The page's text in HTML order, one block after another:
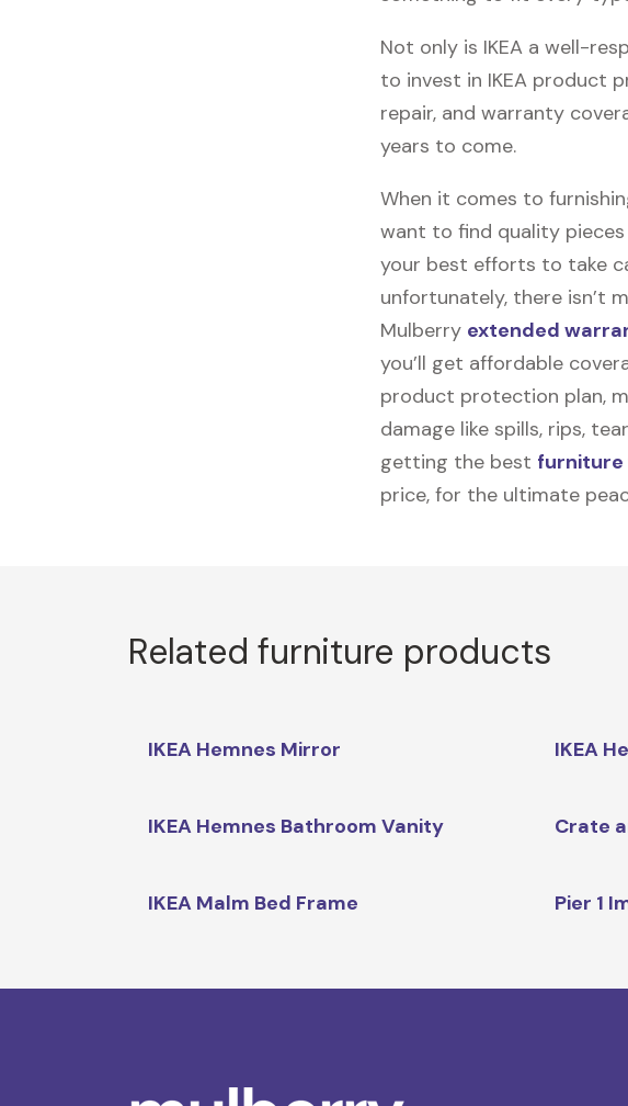
Not only is IKEA a well-
to invest in IKEA product
repair, and warranty
years to come.
When it comes to
want to find quality
your best efforts to take
unfortunately, there isn’t
Mulberry extended
you’ll get affordable
product protection plan,
damage like spills, rips,
getting the best furniture
price, for the ultimate
Related furniture products
IKEA Hemnes Mirror IKEA
IKEA Hemnes Bathroom Vanity Crate
IKEA Malm Bed Frame Pier 1